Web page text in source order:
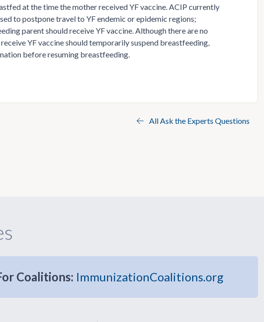
at the time the mother received YF vaccine. ACIP currently
to postpone travel to YF endemic or epidemic regions;
parent should receive YF vaccine. Although there are no
YF vaccine should temporarily suspend breastfeeding,
before resuming breastfeeding.
All Ask the Experts Questions
Coalitions: ImmunizationCoalitions.org